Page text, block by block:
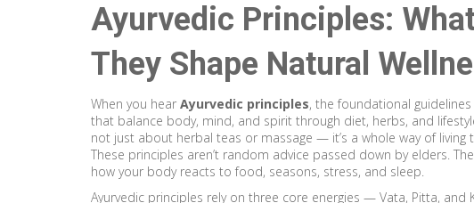
Ayurvedic Principles:
They Shape Natural
When you hear Ayurvedic principles, the foundational
that balance body, mind, and spirit through diet, herbs, and
not just about herbal teas or massage — it’s a whole way of
These principles aren’t random advice passed down by elders.
how your body reacts to food, seasons, stress, and sleep.
Ayurvedic principles rely on three core energies — Vata, Pitta,